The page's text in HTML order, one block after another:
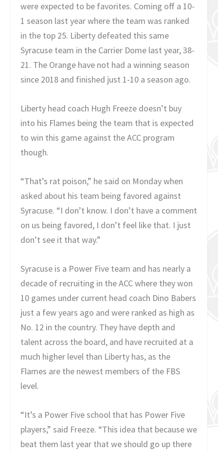
were expected to be favorites. Coming off a 10-
1 season last year where the team was ranked
in the top 25. Liberty defeated this same
Syracuse team in the Carrier Dome last year, 38-
21. The Orange have not had a winning season
since 2018 and finished just 1-10 a season ago.
Liberty head coach Hugh Freeze doesn’t buy
into his Flames being the team that is expected
to win this game against the ACC program
though.
“That’s rat poison,” he said on Monday when
asked about his team being favored against
Syracuse. “I don’t know. I don’t have a comment
on us being favored, I don’t feel like that. I just
don’t see it that way.”
Syracuse is a Power Five team and has nearly a
decade of recruiting in the ACC where they won
10 games under current head coach Dino Babers
just a few years ago and were ranked as high as
No. 12 in the country. They have depth and
talent across the board, and have recruited at a
much higher level than Liberty has, as the
Flames are the newest members of the FBS
level.
“It’s a Power Five school that has Power Five
players,” said Freeze. “This idea that because we
beat them last year that we should go up there